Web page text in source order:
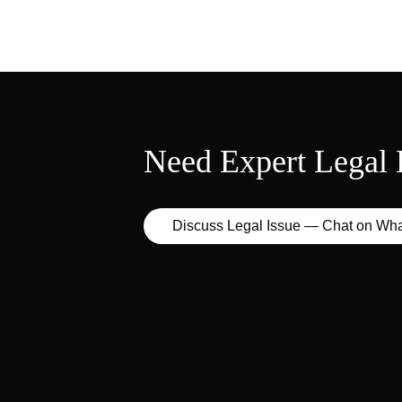
Need Expert Legal
Discuss Legal Issue — Chat on